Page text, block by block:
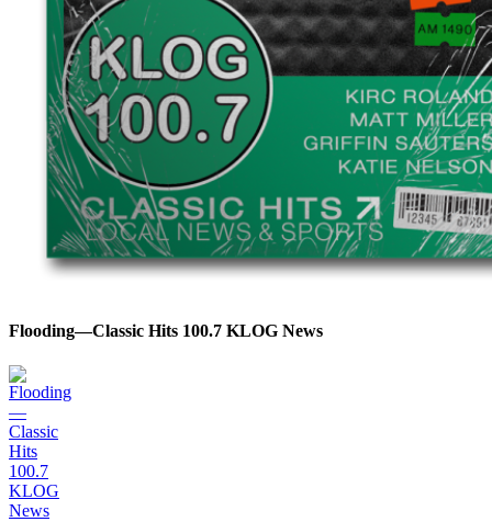
Flooding—Classic Hits 100.7 KLOG News